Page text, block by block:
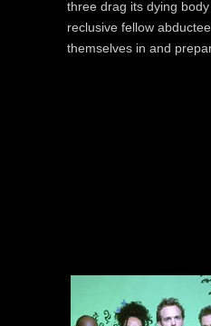
three drag its dying
reclusive fellow
themselves in and